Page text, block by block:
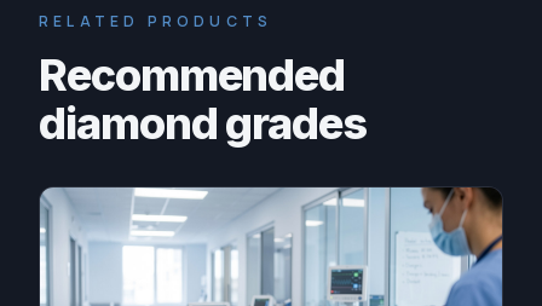
RELATED PRODUCTS
Recommended
diamond grades